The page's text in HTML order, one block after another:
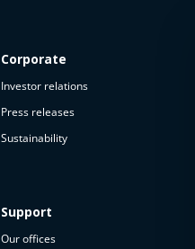
Corporate
Investor relations
Press releases
Sustainability
Support
Our offices